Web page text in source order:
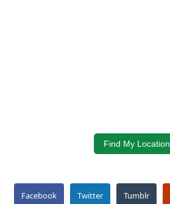
Find My Location
Facebook Twitter Tumblr